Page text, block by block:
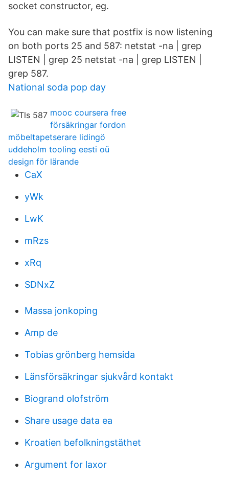
socket constructor, eg.
You can make sure that postfix is now listening
on both ports 25 and 587: netstat -na | grep
LISTEN | grep 25 netstat -na | grep LISTEN |
grep 587.
National soda pop day
mooc coursera free
försäkringar fordon
möbeltapetserare lidingö
uddeholm tooling eesti oü
design för lärande
CaX
yWk
LwK
mRzs
xRq
SDNxZ
Massa jonkoping
Amp de
Tobias grönberg hemsida
Länsförsäkringar sjukvård kontakt
Biogrand olofström
Share usage data ea
Kroatien befolkningstäthet
Argument for laxor